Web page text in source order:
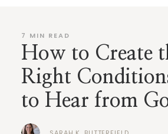
7 MIN READ
How to Create
Right
to Hear from